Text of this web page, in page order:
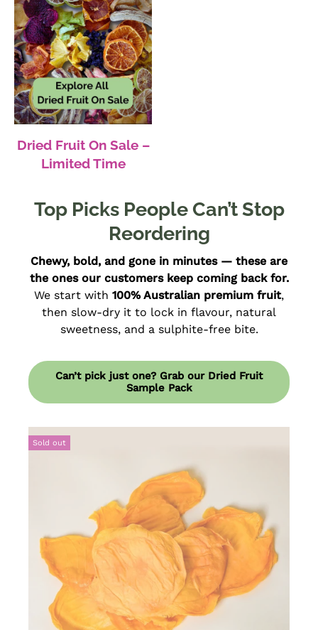
Dried Fruit On Sale –
Limited Time
Top Picks People Can’t Stop
Reordering
Chewy, bold, and gone in minutes — these are
the ones our customers keep coming back for.
We start with 100% Australian premium fruit,
then slow-dry it to lock in flavour, natural
sweetness, and a sulphite-free bite.
Can’t pick just one? Grab our Dried Fruit
Sample Pack
Sold out